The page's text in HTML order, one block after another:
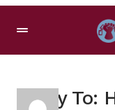
Reply